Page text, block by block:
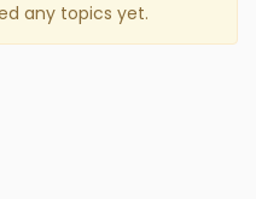
any topics yet.